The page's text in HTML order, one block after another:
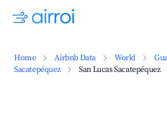
Home Airbnb Data World
Sacatepéquez
San Lucas Sacatepéquez